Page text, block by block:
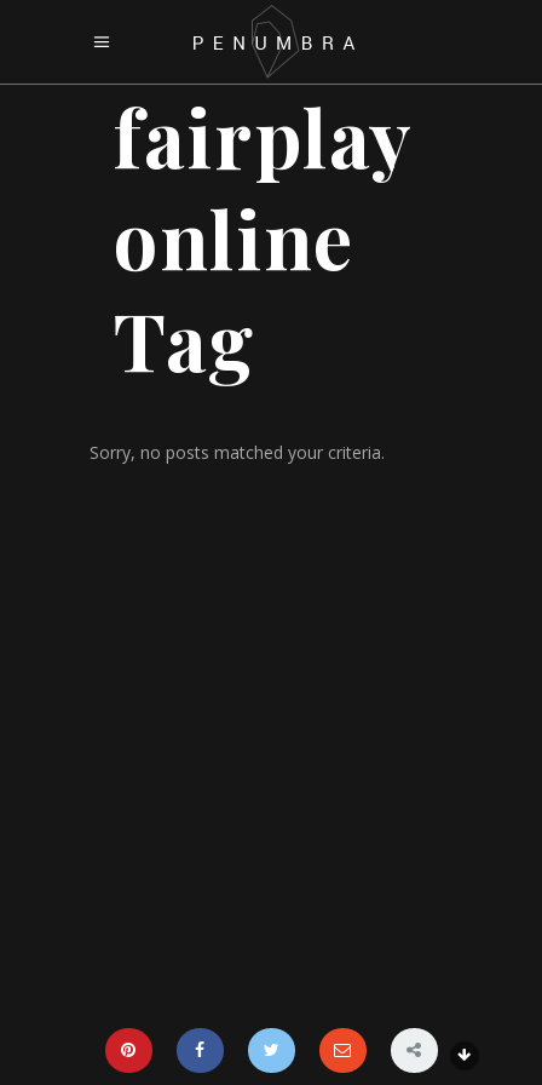
fairplay
online
Tag
Sorry, no posts matched your criteria.